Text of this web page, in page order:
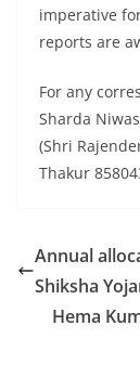
imperative
reports are
For any
Sharda
(Shri
Thakur
Annual
Shiksha
Hema